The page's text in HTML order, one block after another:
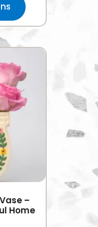
–
Home